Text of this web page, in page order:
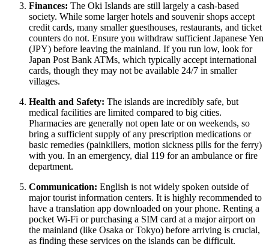
Finances: The Oki Islands are still largely a cash-based
society. While some larger hotels and souvenir shops accept
credit cards, many smaller guesthouses, restaurants, and ticket
counters do not. Ensure you withdraw sufficient Japanese Yen
(JPY) before leaving the mainland. If you run low, look for
Japan Post Bank ATMs, which typically accept international
cards, though they may not be available 24/7 in smaller
villages.
Health and Safety: The islands are incredibly safe, but
medical facilities are limited compared to big cities.
Pharmacies are generally not open late or on weekends, so
bring a sufficient supply of any prescription medications or
basic remedies (painkillers, motion sickness pills for the ferry)
with you. In an emergency, dial 119 for an ambulance or fire
department.
Communication: English is not widely spoken outside of
major tourist information centers. It is highly recommended to
have a translation app downloaded on your phone. Renting a
pocket Wi-Fi or purchasing a SIM card at a major airport on
the mainland (like Osaka or Tokyo) before arriving is crucial,
as finding these services on the islands can be difficult.